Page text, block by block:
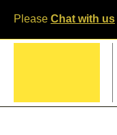
Please Chat with us